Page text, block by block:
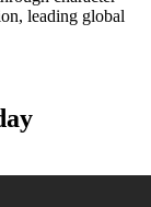
leading global